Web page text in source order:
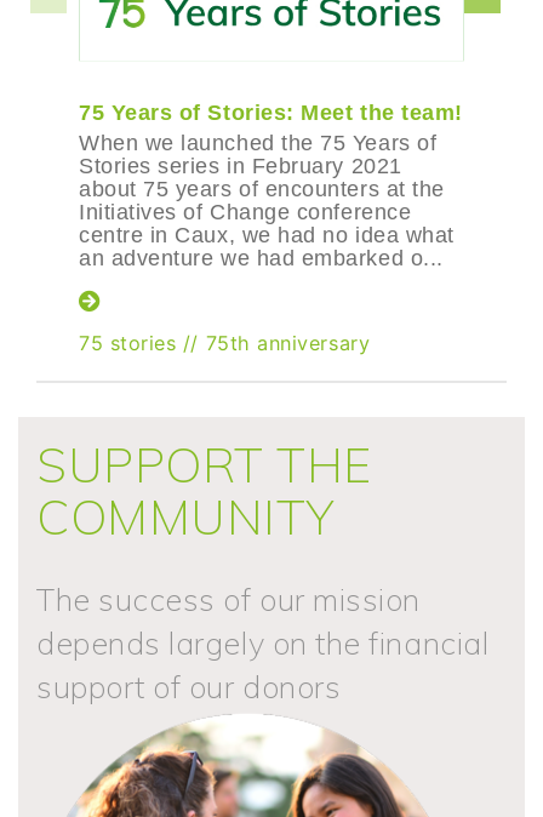
75 Years of Stories: Meet the team!
When we launched the 75 Years of
Stories series in February 2021
about 75 years of encounters at the
Initiatives of Change conference
centre in Caux, we had no idea what
an adventure we had embarked o...
75 stories // 75th anniversary
SUPPORT THE
COMMUNITY
The success of our mission
depends largely on the financial
support of our donors